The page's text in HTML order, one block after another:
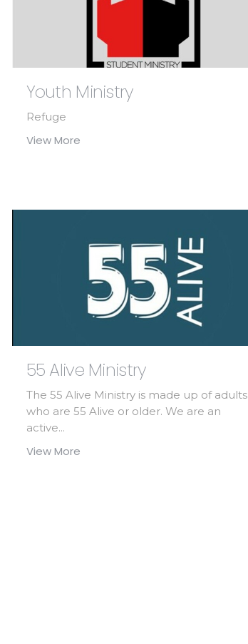
Youth Ministry
Refuge
View More
55 Alive Ministry
The 55 Alive Ministry is made up of adults
who are 55 Alive or older. We are an
active...
View More